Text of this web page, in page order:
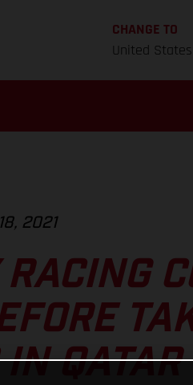
CHANGE TO
United States
2021
QATAR